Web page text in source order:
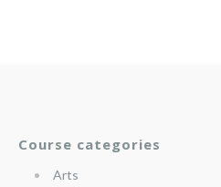
Course categories
Arts